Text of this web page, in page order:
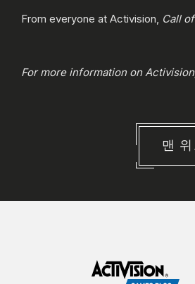
From everyone at Activision, Call
For more information on
맨